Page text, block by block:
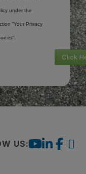
under the
“Your Privacy
Click
US: